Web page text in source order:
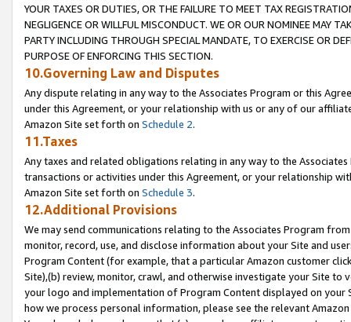
YOUR TAXES OR DUTIES, OR THE FAILURE TO MEET TAX
NEGLIGENCE OR WILLFUL MISCONDUCT. WE OR OUR NOMINEE MAY
PARTY INCLUDING THROUGH SPECIAL MANDATE, TO EXERCISE OR
PURPOSE OF ENFORCING THIS SECTION.
10.Governing Law and Disputes
Any dispute relating in any way to the Associates Program or this
under this Agreement, or your relationship with us or any of our
Amazon Site set forth on Schedule 2.
11.Taxes
Any taxes and related obligations relating in any way to the
transactions or activities under this Agreement, or your relationship
Amazon Site set forth on Schedule 3.
12.Additional Provisions
We may send communications relating to the Associates Program
monitor, record, use, and disclose information about your Site and
Program Content (for example, that a particular Amazon customer
Site),(b) review, monitor, crawl, and otherwise investigate your Site
your logo and implementation of Program Content displayed on
how we process personal information, please see the relevant